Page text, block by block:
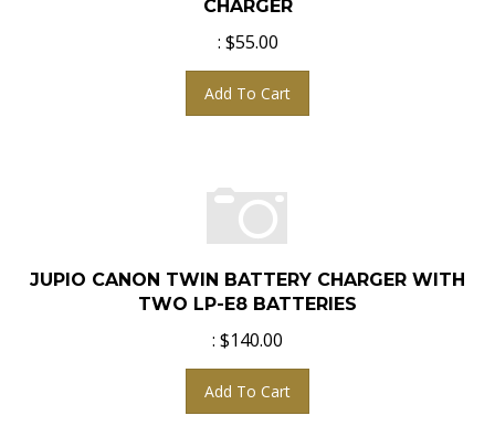
$55.00
Add To Cart
JUPIO CANON TWIN BATTERY CHARGER WITH
TWO LP-E8 BATTERIES
$140.00
Add To Cart